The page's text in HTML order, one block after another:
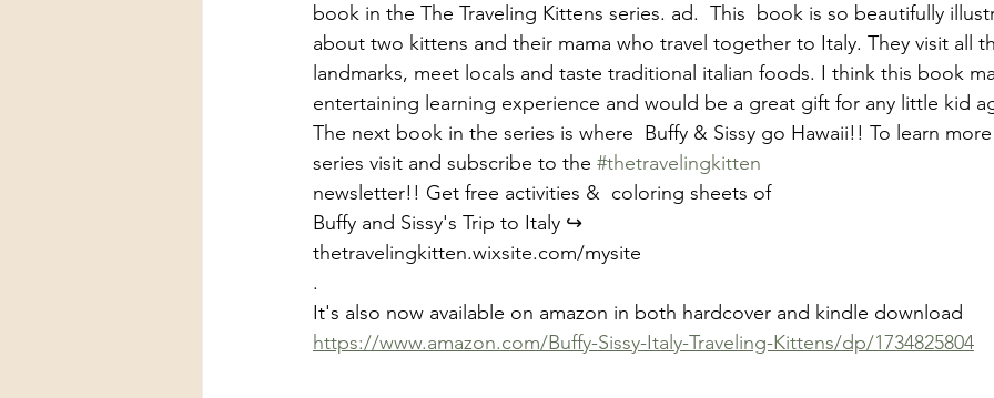
book in the The Traveling Kittens series. ad.  This  book is so beautifully
about two kittens and their mama who travel together to Italy. They visit all
landmarks, meet locals and taste traditional italian foods. I think this book
entertaining learning experience and would be a great gift for any little kid
The next book in the series is where  Buffy & Sissy go Hawaii!! To learn
series visit and subscribe to the #thetravelingkitten
newsletter!! Get free activities &  coloring sheets of
Buffy and Sissy's Trip to Italy ↪️
thetravelingkitten.wixsite.com/mysite
.
It's also now available on amazon in both hardcover and kindle download
https://www.amazon.com/Buffy-Sissy-Italy-Traveling-Kittens/dp/1734825804